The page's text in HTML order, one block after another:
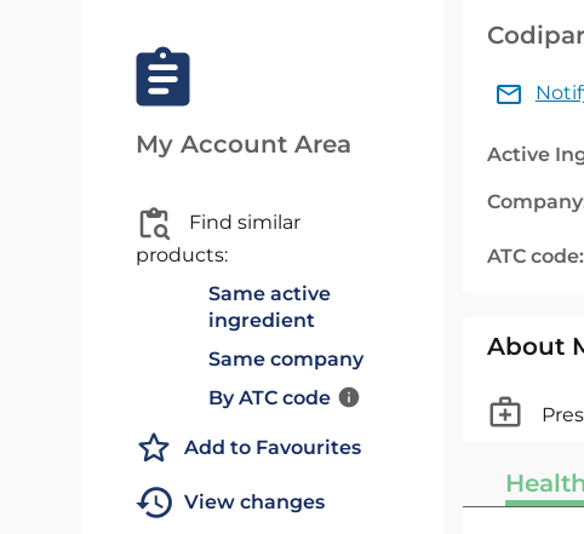
My Account Area
Find similar
products:
Same active
ingredient
Same company
By ATC code
Add to Favourites
View changes
Active
ATC code:
About